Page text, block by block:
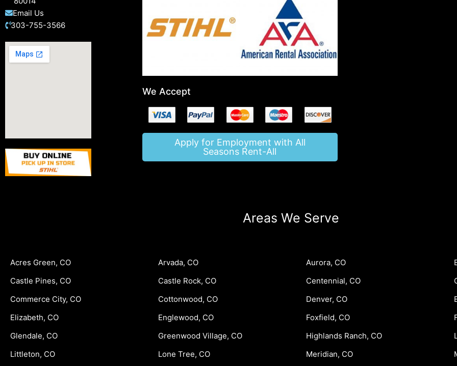
Email Us
303-755-3566
We Accept
Apply for Employment with All
Seasons Rent-All
Areas We Serve
Acres Green, CO Arvada, CO Aurora, CO
Castle Pines, CO
Castle Rock, CO Centennial, CO
Commerce City, CO
Cottonwood, CO Denver, CO
Elizabeth, CO
Englewood, CO Foxfield, CO
Glendale, CO
Greenwood Village, CO Highlands Ranch, CO
Littleton, CO
Lone Tree, CO Meridian, CO